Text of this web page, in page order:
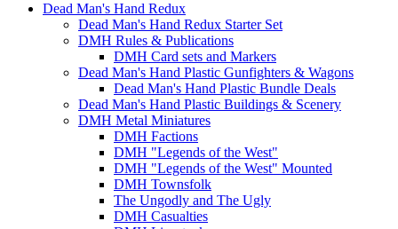
Dead Man's Hand Redux
Dead Man's Hand Redux Starter Set
DMH Rules & Publications
DMH Card sets and Markers
Dead Man's Hand Plastic Gunfighters & Wagons
Dead Man's Hand Plastic Bundle Deals
Dead Man's Hand Plastic Buildings & Scenery
DMH Metal Miniatures
DMH Factions
DMH "Legends of the West"
DMH "Legends of the West" Mounted
DMH Townsfolk
The Ungodly and The Ugly
DMH Casualties